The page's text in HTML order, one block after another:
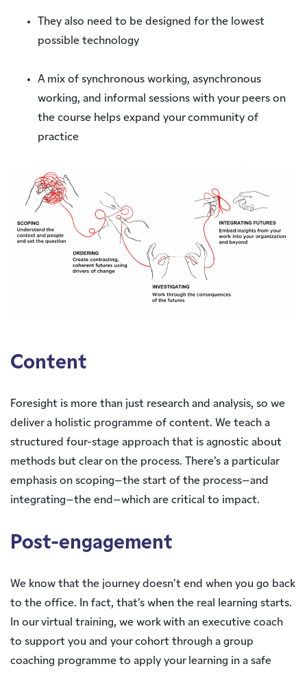
They also need to be designed for the lowest
possible technology
A mix of synchronous working, asynchronous
working, and informal sessions with your peers on
the course helps expand your community of
practice
Content
Foresight is more than just research and analysis, so we
deliver a holistic programme of content. We teach a
structured four-stage approach that is agnostic about
methods but clear on the process. There’s a particular
emphasis on scoping–the start of the process–and
integrating–the end–which are critical to impact.
Post-engagement
We know that the journey doesn’t end when you go back
to the office. In fact, that’s when the real learning starts.
In our virtual training, we work with an executive coach
to support you and your cohort through a group
coaching programme to apply your learning in a safe